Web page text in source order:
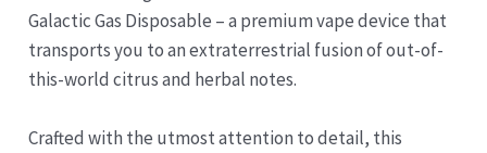
Galactic Gas Disposable – a premium vape device that
transports you to an extraterrestrial fusion of out-of-
this-world citrus and herbal notes.
Crafted with the utmost attention to detail, this